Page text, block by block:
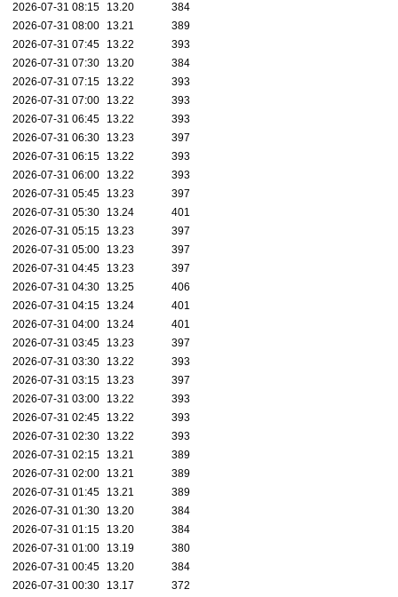
2026-07-31 08:15
13.20
384
2026-07-31 08:00
13.21
389
2026-07-31 07:45
13.22
393
2026-07-31 07:30
13.20
384
2026-07-31 07:15
13.22
393
2026-07-31 07:00
13.22
393
2026-07-31 06:45
13.22
393
2026-07-31 06:30
13.23
397
2026-07-31 06:15
13.22
393
2026-07-31 06:00
13.22
393
2026-07-31 05:45
13.23
397
2026-07-31 05:30
13.24
401
2026-07-31 05:15
13.23
397
2026-07-31 05:00
13.23
397
2026-07-31 04:45
13.23
397
2026-07-31 04:30
13.25
406
2026-07-31 04:15
13.24
401
2026-07-31 04:00
13.24
401
2026-07-31 03:45
13.23
397
2026-07-31 03:30
13.22
393
2026-07-31 03:15
13.23
397
2026-07-31 03:00
13.22
393
2026-07-31 02:45
13.22
393
2026-07-31 02:30
13.22
393
2026-07-31 02:15
13.21
389
2026-07-31 02:00
13.21
389
2026-07-31 01:45
13.21
389
2026-07-31 01:30
13.20
384
2026-07-31 01:15
13.20
384
2026-07-31 01:00
13.19
380
2026-07-31 00:45
13.20
384
2026-07-31 00:30
13.17
372